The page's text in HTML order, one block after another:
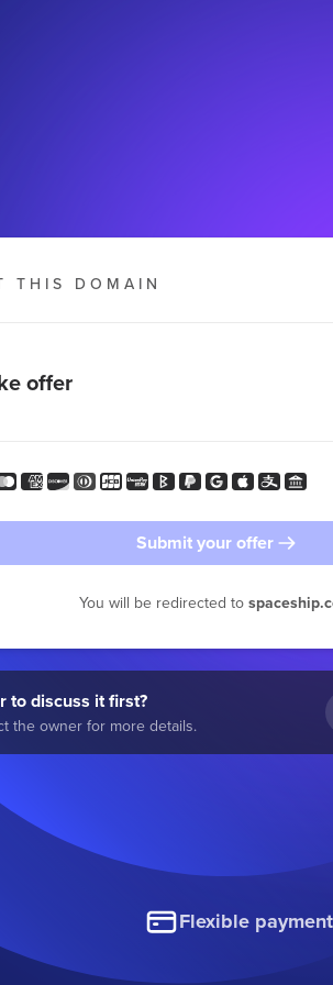
THIS DOMAIN
offer
Submit your offer
You will be redirected to
to discuss it first?
the owner for more details.
Flexible